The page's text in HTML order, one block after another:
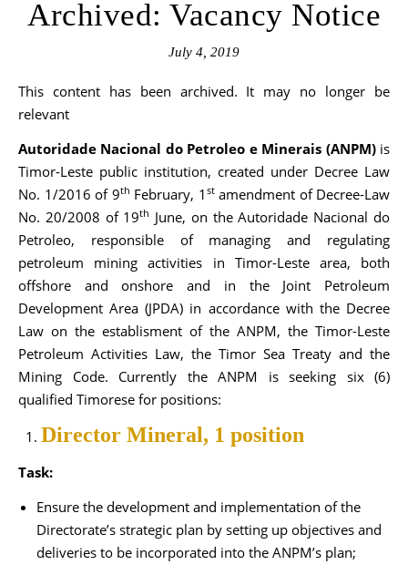
Archived: Vacancy Notice
July 4, 2019
This content has been archived. It may no longer be
relevant
Autoridade Nacional do Petroleo e Minerais (ANPM)is
Timor-Leste public institution, created under Decree Law
No. 1/2016 of 9th February, 1 stamendment of Decree-Law
No. 20/2008 of 19th June, on the Autoridade Nacional do
Petroleo, responsible of managing and regulating
petroleum mining activities in Timor-Leste area, both
offshore and onshore and in the Joint Petroleum
Development Area (JPDA) in accordance with the Decree
Law on the establisment of the ANPM, the Timor-Leste
Petroleum Activities Law, the Timor Sea Treaty and the
Mining Code. Currently the ANPM is seeking six (6)
qualified Timorese for positions:
Director Mineral, 1 position
Task:
Ensure the development and implementation of the
Directorate’s strategic plan by setting up objectives and
deliveries to be incorporated into the ANPM’s plan;